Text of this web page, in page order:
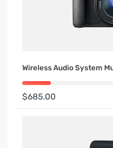
Wireless Audio System
$685.00